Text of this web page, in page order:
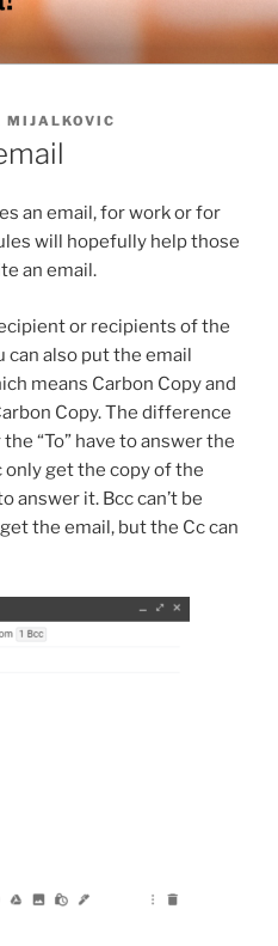
MIJALKOVIC
an email, for work or for
will hopefully help those
an email.
or recipients of the
can also put the email
means Carbon Copy and
Copy. The difference
“To” have to answer the
only get the copy of the
answer it. Bcc can’t be
the email, but the Cc can